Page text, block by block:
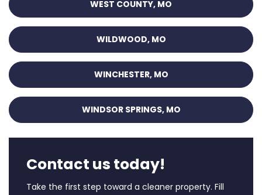
WEST COUNTY, MO
WILDWOOD, MO
WINCHESTER, MO
WINDSOR SPRINGS, MO
Contact us today!
Take the first step toward a cleaner property. Fill